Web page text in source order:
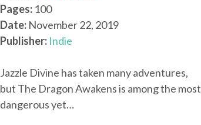
Pages: 100
Date: November 22, 2019
Publisher: Indie
Jazzle Divine has taken many adventures,
but The Dragon Awakens is among the most
dangerous yet…